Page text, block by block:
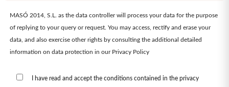
MASÓ 2014, S.L. as the data controller will process your data for the purpose
of replying to your query or request. You may access, rectify and erase your
data, and also exercise other rights by consulting the additional detailed
information on data protection in our Privacy Policy
I have read and accept the conditions contained in the privacy